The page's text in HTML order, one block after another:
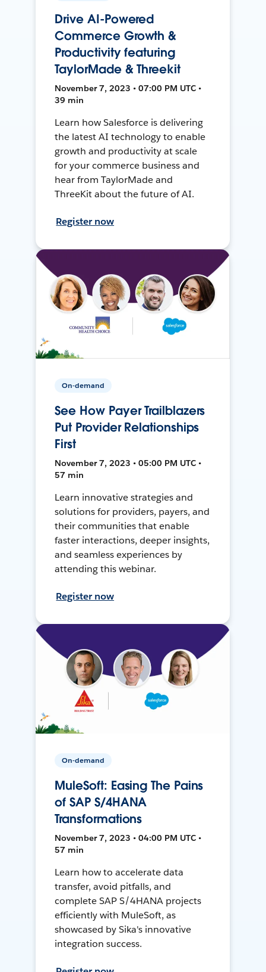
Drive AI-Powered
Commerce Growth &
Productivity featuring
TaylorMade & Threekit
November 7, 2023 • 07:00 PM UTC •
39 min
Learn how Salesforce is delivering
the latest AI technology to enable
growth and productivity at scale
for your commerce business and
hear from TaylorMade and
ThreeKit about the future of AI.
Register now
On-demand
See How Payer Trailblazers
Put Provider Relationships
First
November 7, 2023 • 05:00 PM UTC •
57 min
Learn innovative strategies and
solutions for providers, payers, and
their communities that enable
faster interactions, deeper insights,
and seamless experiences by
attending this webinar.
Register now
On-demand
MuleSoft: Easing The Pains
of SAP S/4HANA
Transformations
November 7, 2023 • 04:00 PM UTC •
57 min
Learn how to accelerate data
transfer, avoid pitfalls, and
complete SAP S/4HANA projects
efficiently with MuleSoft, as
showcased by Sika's innovative
integration success.